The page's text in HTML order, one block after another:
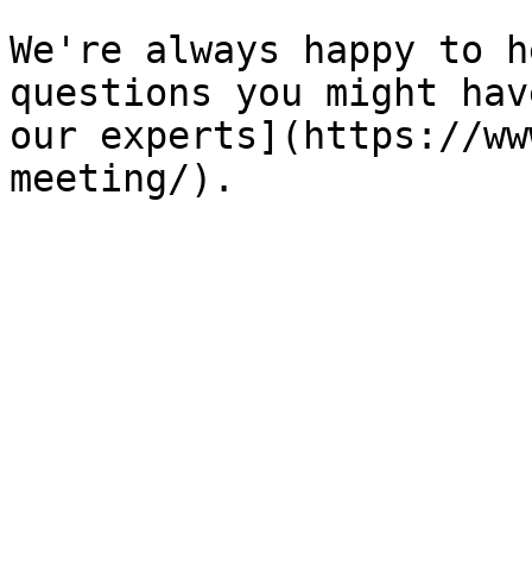
We're always happy to
questions you might
our experts](https://